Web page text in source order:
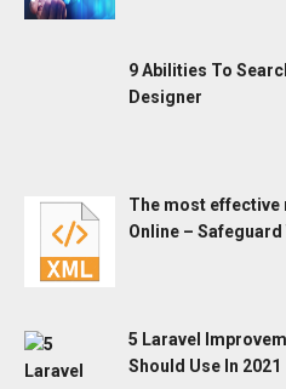
9 Abilities To
Designer
The most effective
Online –
5 Laravel
Should Use In 2021